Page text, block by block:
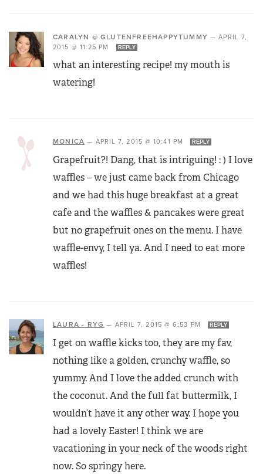
CARALYN @ GLUTENFREEHAPPYTUMMY —APRIL 7,
2015 @ 11:25 PM
REPLY
what an interesting recipe! my mouth is
watering!
MONICA — APRIL 7, 2015 @ 10:41 PM REPLY
Grapefruit?! Dang, that is intriguing! : ) I love
waffles – we just came back from Chicago
and we had this huge breakfast at a great
cafe and the waffles & pancakes were great
but no grapefruit ones on the menu. I have
waffle-envy, I tell ya. And I need to eat more
waffles!
LAURA - RYG — APRIL 7, 2015 @ 6:53 PM REPLY
I get on waffle kicks too, they are my fav,
nothing like a golden, crunchy waffle, so
yummy. And I love the added crunch with
the coconut. And the full fat buttermilk, I
wouldn’t have it any other way. I hope you
had a lovely Easter! I think we are
vacationing in your neck of the woods right
now. So springy here.